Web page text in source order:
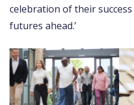
celebration of their
futures ahead.’